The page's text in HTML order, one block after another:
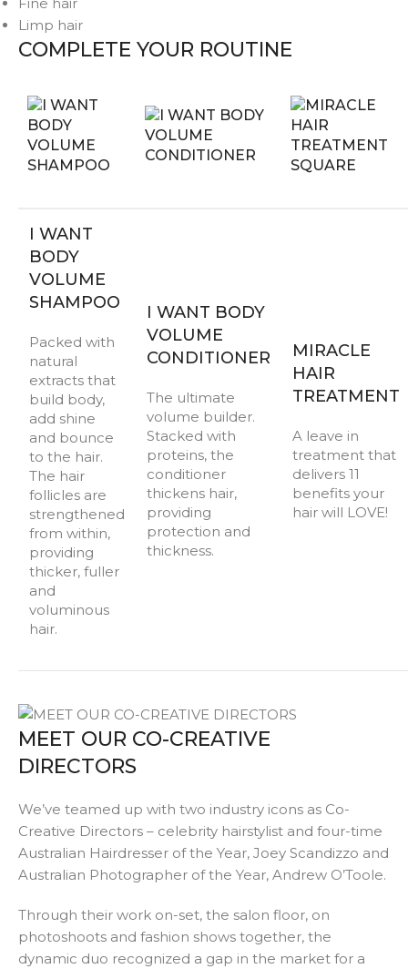
Limp hair
COMPLETE YOUR ROUTINE
I WANT
BODY
VOLUME
SHAMPOO
Packed with
natural
extracts that
build body,
add shine
and bounce
to the hair.
The hair
follicles are
strengthened
from within,
providing
thicker, fuller
and
voluminous
hair.
I WANT BODY
VOLUME
CONDITIONER
The ultimate
volume builder.
Stacked with
proteins, the
conditioner
thickens hair,
providing
protection and
thickness.
MIRACLE
HAIR
TREATMENT
A leave in
treatment that
delivers 11
benefits your
hair will LOVE!
MEET OUR CO-CREATIVE
DIRECTORS
We’ve teamed up with two industry icons as Co-
Creative Directors – celebrity hairstylist and four-time
Australian Hairdresser of the Year, Joey Scandizzo and
Australian Photographer of the Year, Andrew O’Toole.
Through their work on-set, the salon floor, on
photoshoots and fashion shows together, the
dynamic duo recognized a gap in the market for a